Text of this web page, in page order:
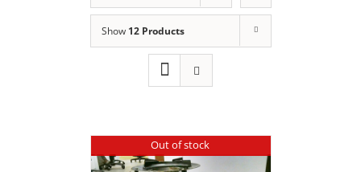
Show 12 Products
Out of stock